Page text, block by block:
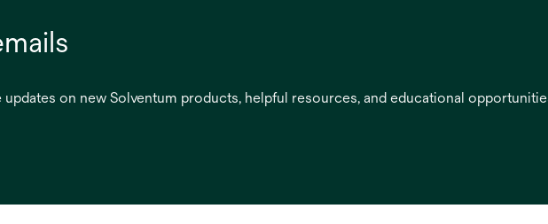
on new Solventum products, helpful resources, and educational